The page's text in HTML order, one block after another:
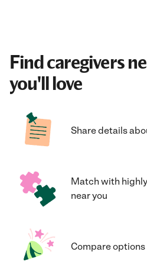
Find caregivers
you'll love
Share details
Match with
near you
Compare